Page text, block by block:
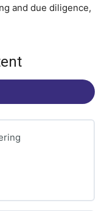
and due diligence,